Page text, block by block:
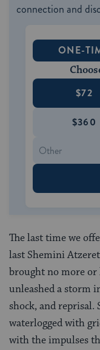
connection and
ONE-
$72
$360
The last time we
last Shemini
brought no more or
unleashed a storm
shock, and reprisal.
waterlogged with
with the impulses